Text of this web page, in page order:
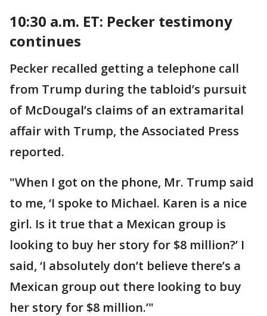
10:30 a.m. ET: Pecker testimony
continues
Pecker recalled getting a telephone call
from Trump during the tabloid’s pursuit
of McDougal’s claims of an extramarital
affair with Trump, the Associated Press
reported.
"When I got on the phone, Mr. Trump said
to me, ‘I spoke to Michael. Karen is a nice
girl. Is it true that a Mexican group is
looking to buy her story for $8 million?’ I
said, ‘I absolutely don’t believe there’s a
Mexican group out there looking to buy
her story for $8 million.’"